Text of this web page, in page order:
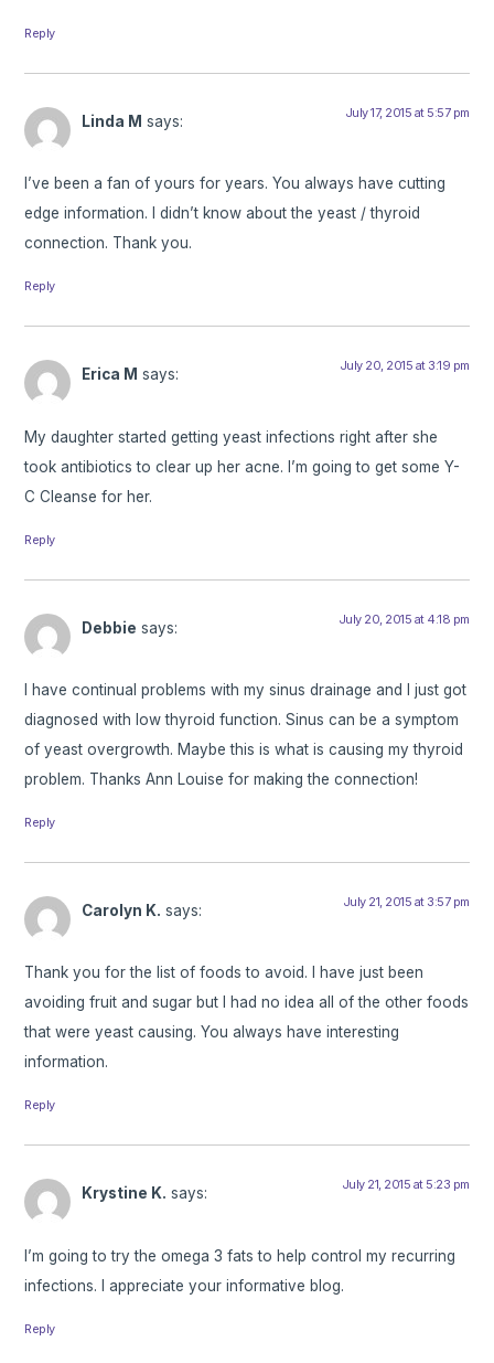
Reply
Linda M says: July 17, 2015 at 5:57 pm
I’ve been a fan of yours for years. You always have cutting
edge information. I didn’t know about the yeast / thyroid
connection. Thank you.
Reply
Erica M says: July 20, 2015 at 3:19 pm
My daughter started getting yeast infections right after she
took antibiotics to clear up her acne. I’m going to get some Y-
C Cleanse for her.
Reply
Debbie says: July 20, 2015 at 4:18 pm
I have continual problems with my sinus drainage and I just got
diagnosed with low thyroid function. Sinus can be a symptom
of yeast overgrowth. Maybe this is what is causing my thyroid
problem. Thanks Ann Louise for making the connection!
Reply
Carolyn K. says: July 21, 2015 at 3:57 pm
Thank you for the list of foods to avoid. I have just been
avoiding fruit and sugar but I had no idea all of the other foods
that were yeast causing. You always have interesting
information.
Reply
Krystine K. says: July 21, 2015 at 5:23 pm
I’m going to try the omega 3 fats to help control my recurring
infections. I appreciate your informative blog.
Reply